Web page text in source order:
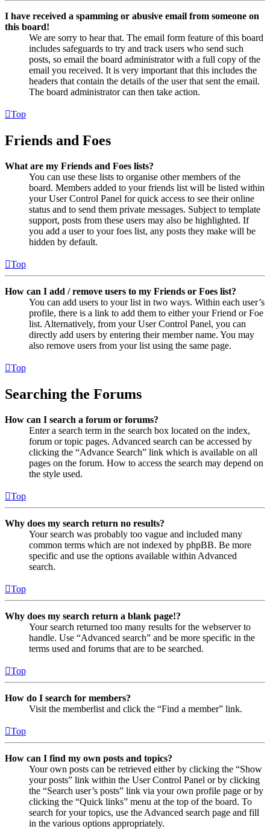
I have received a spamming or abusive email from someone on
this board!
We are sorry to hear that. The email form feature of this board
includes safeguards to try and track users who send such
posts, so email the board administrator with a full copy of the
email you received. It is very important that this includes the
headers that contain the details of the user that sent the email.
The board administrator can then take action.
Top
Friends and Foes
What are my Friends and Foes lists?
You can use these lists to organise other members of the
board. Members added to your friends list will be listed within
your User Control Panel for quick access to see their online
status and to send them private messages. Subject to template
support, posts from these users may also be highlighted. If
you add a user to your foes list, any posts they make will be
hidden by default.
Top
How can I add / remove users to my Friends or Foes list?
You can add users to your list in two ways. Within each user’s
profile, there is a link to add them to either your Friend or Foe
list. Alternatively, from your User Control Panel, you can
directly add users by entering their member name. You may
also remove users from your list using the same page.
Top
Searching the Forums
How can I search a forum or forums?
Enter a search term in the search box located on the index,
forum or topic pages. Advanced search can be accessed by
clicking the “Advance Search” link which is available on all
pages on the forum. How to access the search may depend on
the style used.
Top
Why does my search return no results?
Your search was probably too vague and included many
common terms which are not indexed by phpBB. Be more
specific and use the options available within Advanced
search.
Top
Why does my search return a blank page!?
Your search returned too many results for the webserver to
handle. Use “Advanced search” and be more specific in the
terms used and forums that are to be searched.
Top
How do I search for members?
Visit the memberlist and click the “Find a member” link.
Top
How can I find my own posts and topics?
Your own posts can be retrieved either by clicking the “Show
your posts” link within the User Control Panel or by clicking
the “Search user’s posts” link via your own profile page or by
clicking the “Quick links” menu at the top of the board. To
search for your topics, use the Advanced search page and fill
in the various options appropriately.